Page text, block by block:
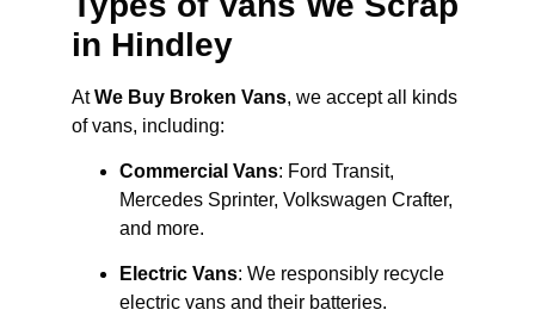
in Hindley
AtWe Buy Broken Vans, we accept all kinds
of vans, including:
Commercial Vans: Ford Transit,
Mercedes Sprinter, Volkswagen Crafter,
and more.
Electric Vans: We responsibly recycle
electric vans and their batteries.